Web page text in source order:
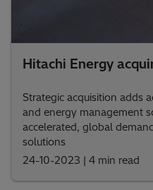
Hitachi Energy
Strategic acquisition adds
and energy management
accelerated, global
solutions
24-10-2023 | 4 min read